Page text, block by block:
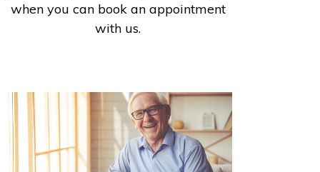
when you can book an appointment
with us.